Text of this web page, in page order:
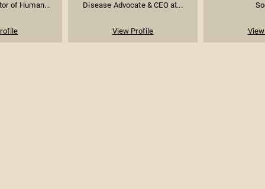
of Human...
Disease Advocate & CEO at...
View Profile